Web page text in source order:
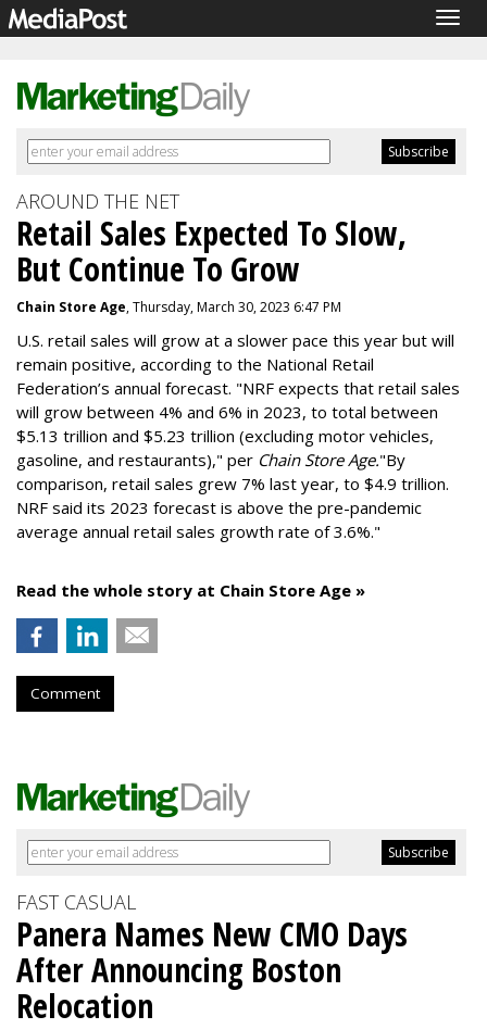
AROUND THE NET
Retail Sales Expected To Slow,
But Continue To Grow
Chain Store Age, Thursday, March 30, 2023 6:47 PM
U.S. retail sales will grow at a slower pace this year but will
remain positive, according to the National Retail
Federation’s annual forecast. "NRF expects that retail sales
will grow between 4% and 6% in 2023, to total between
$5.13 trillion and $5.23 trillion (excluding motor vehicles,
gasoline, and restaurants)," per Chain Store Age."By
comparison, retail sales grew 7% last year, to $4.9 trillion.
NRF said its 2023 forecast is above the pre-pandemic
average annual retail sales growth rate of 3.6%."
Read the whole story at Chain Store Age »
Comment
FAST CASUAL
Panera Names New CMO Days
After Announcing Boston
Relocation